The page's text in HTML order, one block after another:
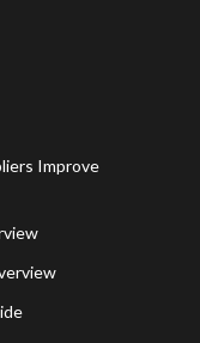
Improve